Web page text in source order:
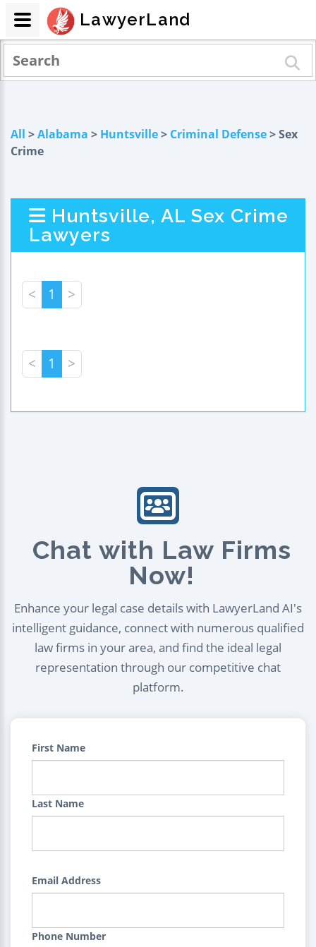
All >Alabama > Huntsville> Criminal Defense> Sex
Crime
Huntsville, AL Sex Crime
Lawyers
< 1 >
< 1 >
Chat with Law Firms
Now!
Enhance your legal case details with LawyerLand AI's
intelligent guidance, connect with numerous qualified
law firms in your area, and find the ideal legal
representation through our competitive chat
platform.
First Name
Last Name
Email Address
Phone Number
LawyerLand